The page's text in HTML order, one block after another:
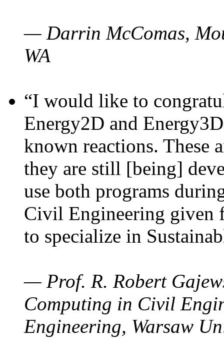
— Darrin McComas,
WA
“I would like to
Energy2D and
known reactions. These
they are still [being]
use both programs
Civil Engineering given
to specialize in
— Prof. R. Robert
Computing in Civil
Engineering, Warsaw